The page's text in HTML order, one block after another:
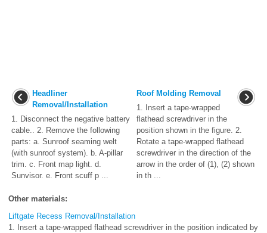
Headliner
Removal/Installation
1. Disconnect the negative battery
cable.. 2. Remove the following
parts: a. Sunroof seaming welt
(with sunroof system). b. A-pillar
trim. c. Front map light. d.
Sunvisor. e. Front scuff p ...
Roof Molding Removal
1. Insert a tape-wrapped
flathead screwdriver in the
position shown in the figure. 2.
Rotate a tape-wrapped flathead
screwdriver in the direction of the
arrow in the order of (1), (2) shown
in th ...
Other materials:
Liftgate Recess Removal/Installation
1. Insert a tape-wrapped flathead screwdriver in the position indicated by